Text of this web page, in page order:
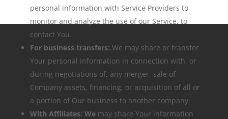
personal information with Service Providers to
monitor and analyze the use of our Service, to
contact You.
For business transfers: We may share or transfer
Your personal information in connection with, or
during negotiations of, any merger, sale of
Company assets, financing, or acquisition of all or
a portion of Our business to another company.
With Affiliates: We may share Your information